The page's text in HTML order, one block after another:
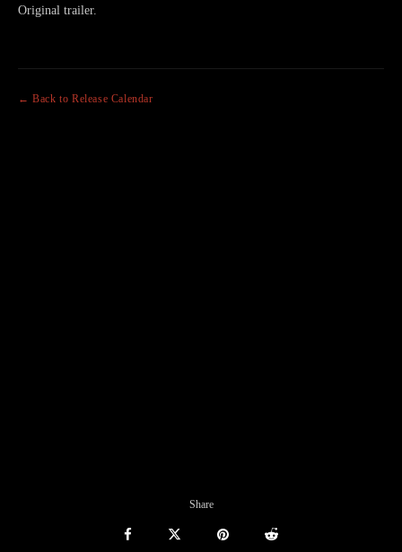
Original trailer.
← Back to Release Calendar
Share